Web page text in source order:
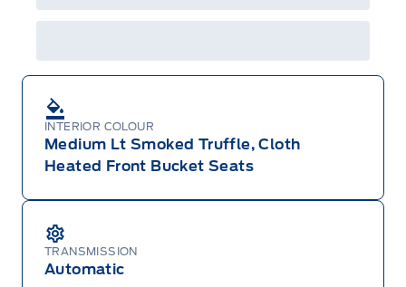
INTERIOR COLOUR
Medium Lt Smoked Truffle, Cloth
Heated Front Bucket Seats
TRANSMISSION
Automatic